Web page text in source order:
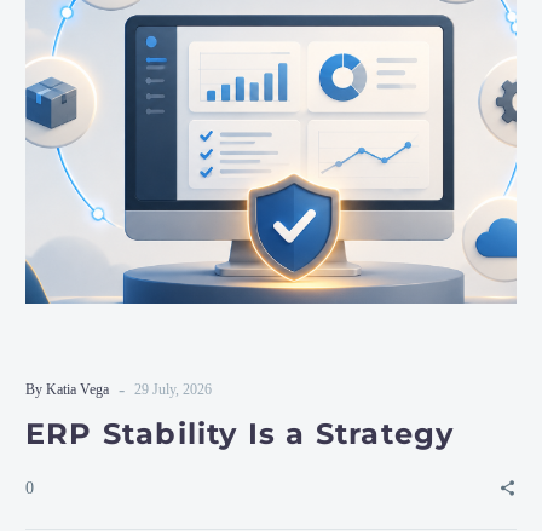
By Katia Vega - 29 July, 2026
ERP Stability Is a Strategy
0